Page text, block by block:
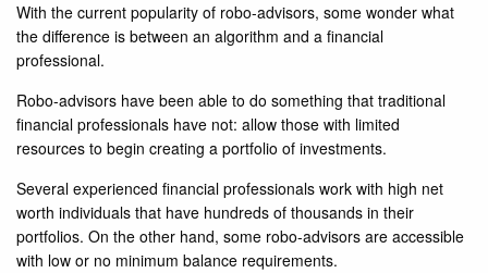
With the current popularity of robo-advisors, some wonder what
the difference is between an algorithm and a financial
professional.
Robo-advisors have been able to do something that traditional
financial professionals have not: allow those with limited
resources to begin creating a portfolio of investments.
Several experienced financial professionals work with high net
worth individuals that have hundreds of thousands in their
portfolios. On the other hand, some robo-advisors are accessible
with low or no minimum balance requirements.